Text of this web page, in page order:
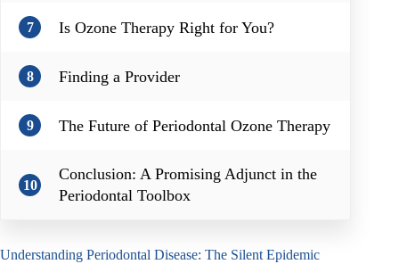
7 Is Ozone Therapy Right for You?
8 Finding a Provider
9 The Future of Periodontal Ozone Therapy
10
Conclusion: A Promising Adjunct in the
Periodontal Toolbox
Understanding Periodontal Disease: The Silent Epidemic